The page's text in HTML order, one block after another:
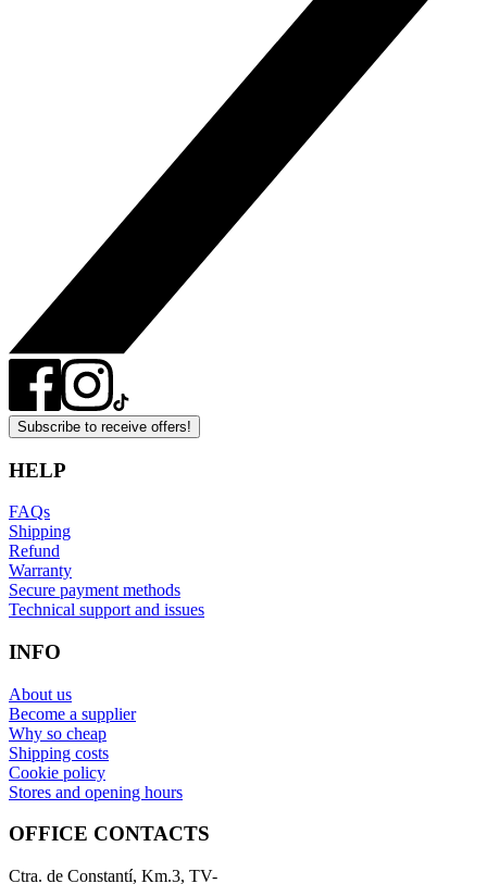
Subscribe to receive offers!
HELP
FAQs
Shipping
Refund
Warranty
Secure payment methods
Technical support and issues
INFO
About us
Become a supplier
Why so cheap
Shipping costs
Cookie policy
Stores and opening hours
OFFICE CONTACTS
Ctra. de Constantí, Km.3, TV-